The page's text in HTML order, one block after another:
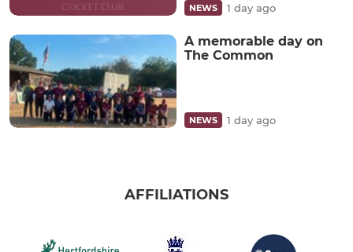
NEWS 1 day ago
A memorable day on
The Common
NEWS 1 day ago
AFFILIATIONS